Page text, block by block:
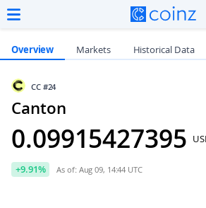
Overview Markets Historical Data
CC#24
Canton
0.09915427395
+9.91% As of: Aug 09, 14:44 UTC